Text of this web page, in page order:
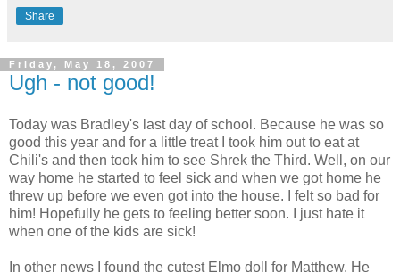
Share
Friday, May 18, 2007
Ugh - not good!
Today was Bradley's last day of school. Because he was so
good this year and for a little treat I took him out to eat at
Chili's and then took him to see Shrek the Third. Well, on our
way home he started to feel sick and when we got home he
threw up before we even got into the house. I felt so bad for
him! Hopefully he gets to feeling better soon. I just hate it
when one of the kids are sick!
In other news I found the cutest Elmo doll for Matthew. He